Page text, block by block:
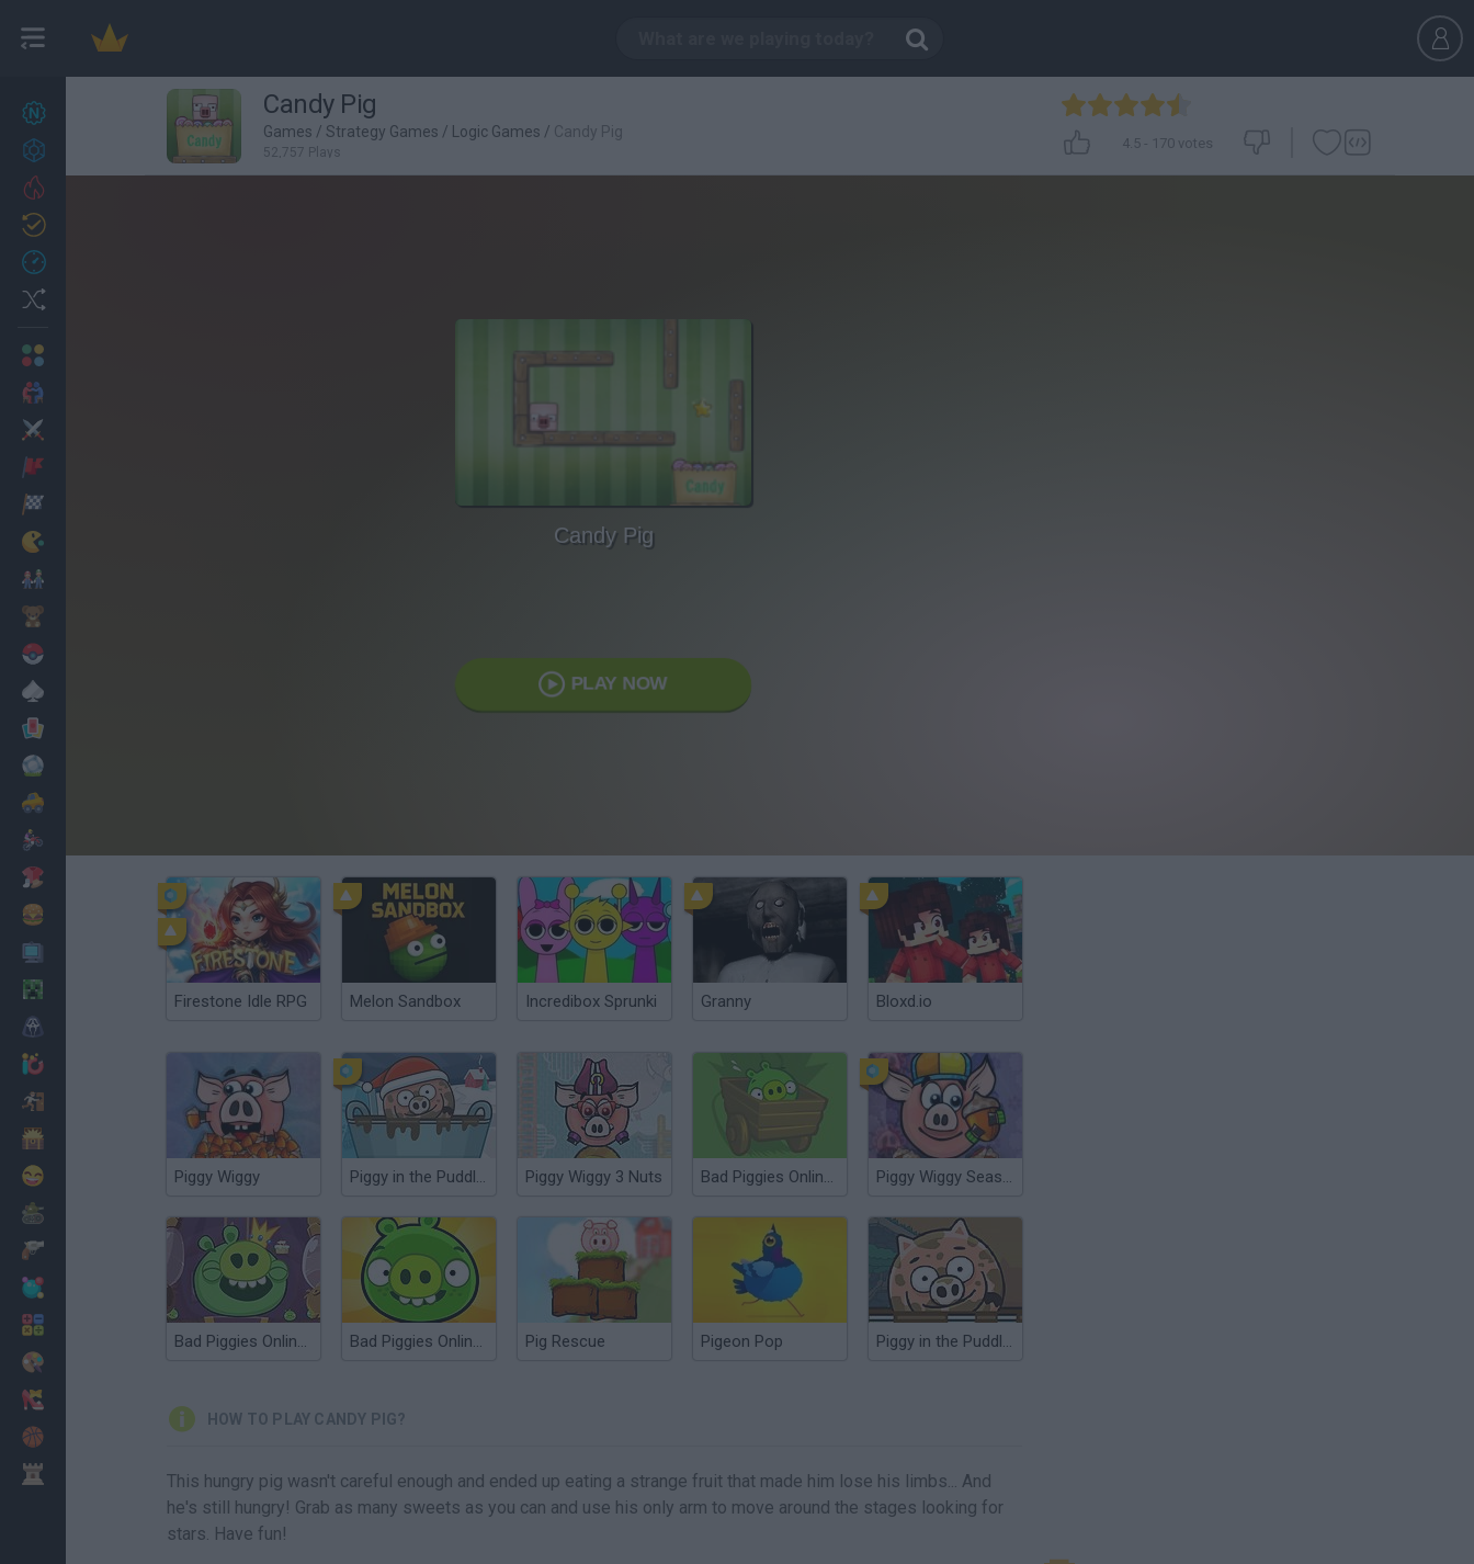
27 Candy Pig
Games / Strategy Games / Logic Games / Candy Pig
52,757 Plays
4.5- 170 votes
Candy Pig
PLAY NOW
Firestone Idle RPG Melon Sandbox Incredibox Sprunki Granny Bloxd.io
Piggy Wiggy Piggy in the Puddle 3 Piggy Wiggy 3 Nuts Bad Piggies Online 2016 Piggy Wiggy Seasons
Bad Piggies Online 2015 Bad Piggies Online 2017 Pig Rescue Pigeon Pop Piggy in the Puddle 2
HOW TO PLAY CANDY PIG?
This hungry pig wasn't careful enough and ended up eating a strange fruit that made him lose his limbs... And
he's still hungry! Grab as many sweets as you can and use his only arm to move around the stages looking for
stars. Have fun!